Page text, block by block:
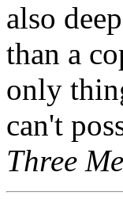
also
than a
only
can't
Three